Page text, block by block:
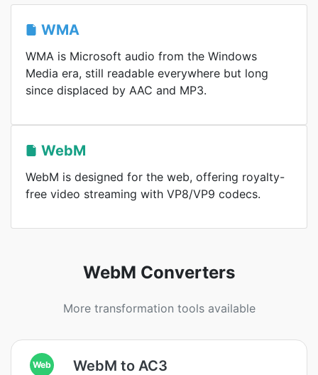
WMA
WMA is Microsoft audio from the Windows
Media era, still readable everywhere but long
since displaced by AAC and MP3.
WebM
WebM is designed for the web, offering royalty-
free video streaming with VP8/VP9 codecs.
WebM Converters
More transformation tools available
Web WebM to AC3